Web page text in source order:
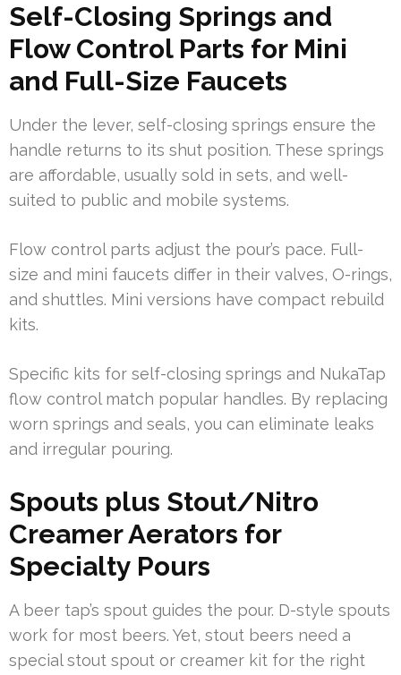
Self-Closing Springs and
Flow Control Parts for Mini
and Full-Size Faucets
Under the lever, self-closing springs ensure the
handle returns to its shut position. These springs
are affordable, usually sold in sets, and well-
suited to public and mobile systems.
Flow control parts adjust the pour’s pace. Full-
size and mini faucets differ in their valves, O-rings,
and shuttles. Mini versions have compact rebuild
kits.
Specific kits for self-closing springs and NukaTap
flow control match popular handles. By replacing
worn springs and seals, you can eliminate leaks
and irregular pouring.
Spouts plus Stout/Nitro
Creamer Aerators for
Specialty Pours
A beer tap’s spout guides the pour. D-style spouts
work for most beers. Yet, stout beers need a
special stout spout or creamer kit for the right